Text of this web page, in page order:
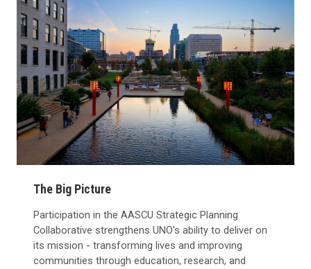
The Big Picture
Participation in the AASCU Strategic Planning
Collaborative strengthens UNO's ability to deliver on
its mission - transforming lives and improving
communities through education, research, and